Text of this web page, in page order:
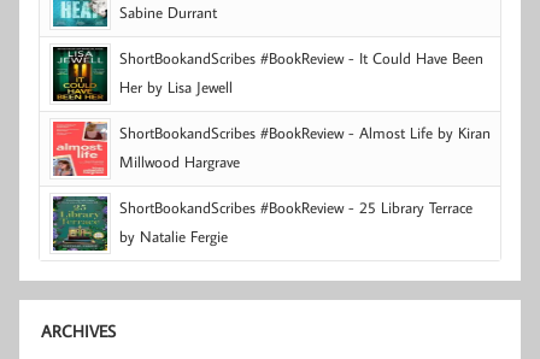
Sabine Durrant
ShortBookandScribes #BookReview - It Could Have Been
Her by Lisa Jewell
ShortBookandScribes #BookReview - Almost Life by Kiran
Millwood Hargrave
ShortBookandScribes #BookReview - 25 Library Terrace
by Natalie Fergie
ARCHIVES